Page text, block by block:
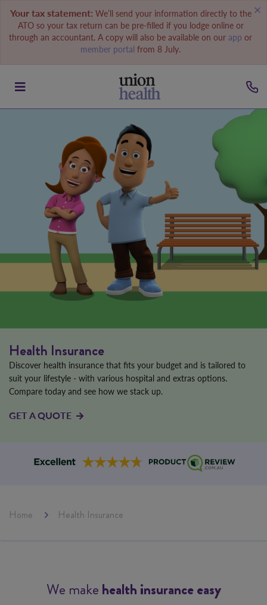
Your tax statement: We’ll send your information directly to the
ATO so your tax return can be pre-filled if you lodge online or
through an accountant. A copy will also be available on our app or
member portal from 8 July.
Health Insurance
Discover health insurance that fits your budget and is tailored to
suit your lifestyle - with various hospital and extras options.
Compare today and see how we stack up.
GET A QUOTE
Home Health Insurance
We make health insurance easy